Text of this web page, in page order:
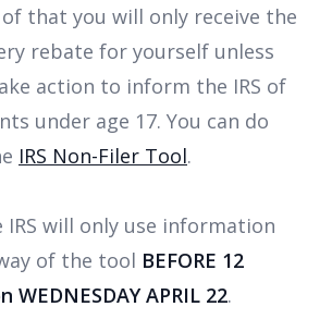
of that you will only receive the
rebate for yourself unless
action to inform the IRS of
under age 17. You can do
IRS Non-Filer Tool.
IRS will only use information
of the tool BEFORE 12
WEDNESDAY APRIL 22.